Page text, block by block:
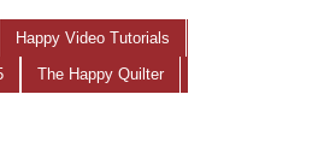
Happy Video Tutorials
The Happy Quilter